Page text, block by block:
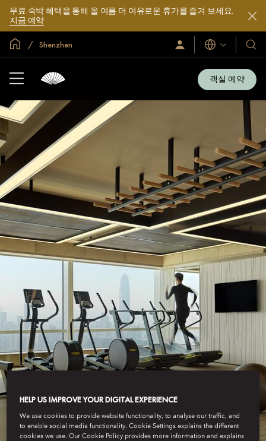
무료 숙박 혜택을 통해 올 여름 더 여유로운 휴가를 즐겨 보세요.
지금 예약
글로벌 홈Shenzhen
로
그
언
어
호
텔
및
리
소
개
객실 예약
FITNESS
HELP US IMPROVE YOUR DIGITAL EXPERIENCE
We use cookies to provide website functionality, to analyse our traffic, and
to enable social media functionality. Cookie Settings explains the different
cookies we use. Our Cookie Policy provides more information and explains